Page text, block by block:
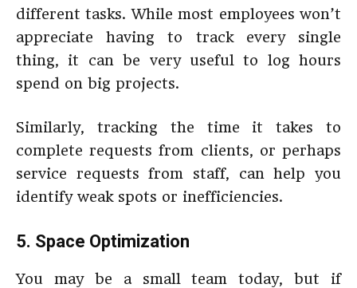
different tasks. While most employees won’t
appreciate having to track every single
thing, it can be very useful to log hours
spend on big projects.
Similarly, tracking the time it takes to
complete requests from clients, or perhaps
service requests from staff, can help you
identify weak spots or inefficiencies.
5. Space Optimization
You may be a small team today, but if